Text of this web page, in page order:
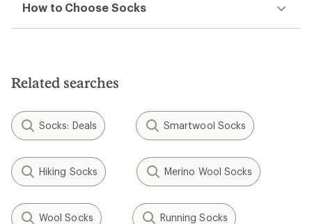
How to Choose Socks
Related searches
Socks: Deals Smartwool Socks
Hiking Socks Merino Wool Socks
Wool Socks Running Socks